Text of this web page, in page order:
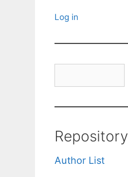
Log in
Repository
Author List